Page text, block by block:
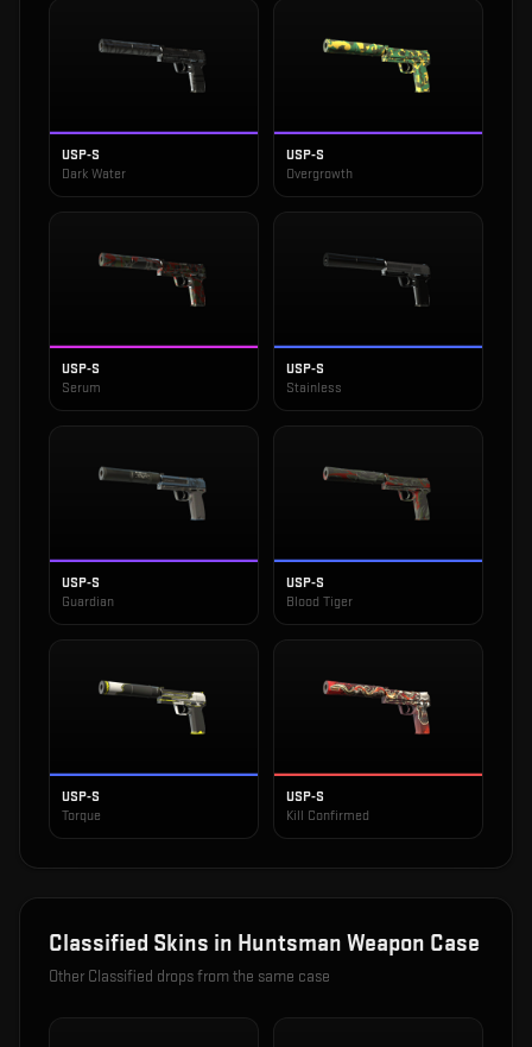
USP-S
Dark Water
USP-S
Overgrowth
USP-S
Serum
USP-S
Stainless
USP-S
Guardian
USP-S
Blood Tiger
USP-S
Torque
USP-S
Kill Confirmed
Classified Skins in Huntsman Weapon Case
Other Classified drops from the same case